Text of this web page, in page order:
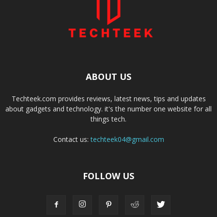
ABOUT US
Techteek.com provides reviews, latest news, tips and updates
about gadgets and technology. it's the number one website for all
things tech.
Contact us:techteek04@gmail.com
FOLLOW US